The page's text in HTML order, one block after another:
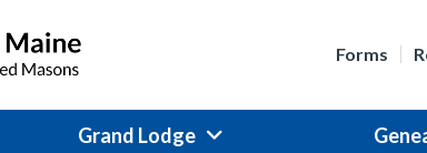
Forms
Grand Lodge